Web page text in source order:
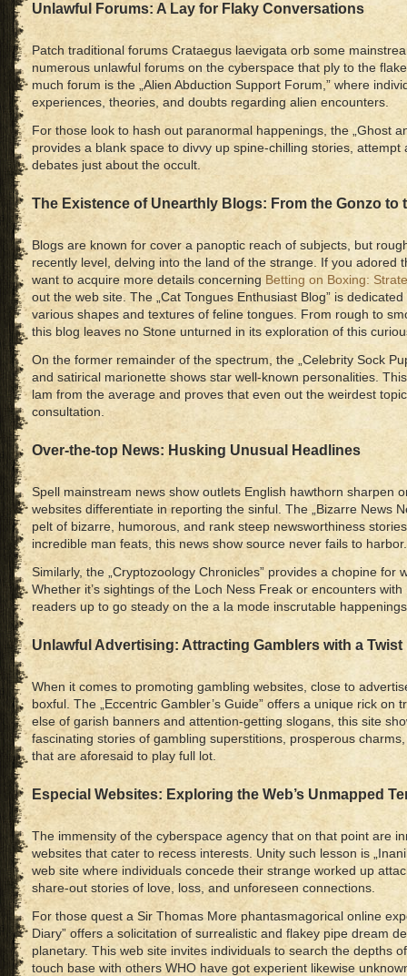
Unlawful Forums: A Lay for Flaky Conversations
Patch traditional forums Crataegus laevigata orb some
numerous unlawful forums on the cyberspace that ply to the
much forum is the „Alien Abduction Support Forum,” where
experiences, theories, and doubts regarding alien encounters.
For those look to hash out paranormal happenings, the „Ghost
provides a blank space to divvy up spine-chilling stories, attempt
debates just about the occult.
The Existence of Unearthly Blogs: From the Gonzo to
Blogs are known for cover a panoptic reach of subjects, but
recently level, delving into the land of the strange. If you adored
want to acquire more details concerning Betting on Boxing:
out the web site. The „Cat Tongues Enthusiast Blog” is
various shapes and textures of feline tongues. From rough to
this blog leaves no Stone unturned in its exploration of this
On the former remainder of the spectrum, the „Celebrity Sock
and satirical marionette shows star well-known personalities.
lam from the average and proves that even out the weirdest
consultation.
Over-the-top News: Husking Unusual Headlines
Spell mainstream news show outlets English hawthorn sharpen
websites differentiate in reporting the sinful. The „Bizarre News
pelt of bizarre, humorous, and rank steep newsworthiness
incredible man feats, this news show source never fails to harbor.
Similarly, the „Cryptozoology Chronicles” provides a chopine for
Whether it’s sightings of the Loch Ness Freak or encounters
readers up to go steady on the a la mode inscrutable
Unlawful Advertising: Attracting Gamblers with a Twist
When it comes to promoting gambling websites, close to
boxful. The „Eccentric Gambler’s Guide” offers a unique rick on
else of garish banners and attention-getting slogans, this site
fascinating stories of gambling superstitions, prosperous
that are aforesaid to play full lot.
Especial Websites: Exploring the Web’s Unmapped
The immensity of the cyberspace agency that on that point are
websites that cater to recess interests. Unity such lesson is
web site where individuals concede their strange worked up
share-out stories of love, loss, and unforeseen connections.
For those quest a Sir Thomas More phantasmagorical online
Diary” offers a solicitation of surrealistic and flakey pipe dream
planetary. This web site invites individuals to search the depths
touch base with others WHO have got experient likewise